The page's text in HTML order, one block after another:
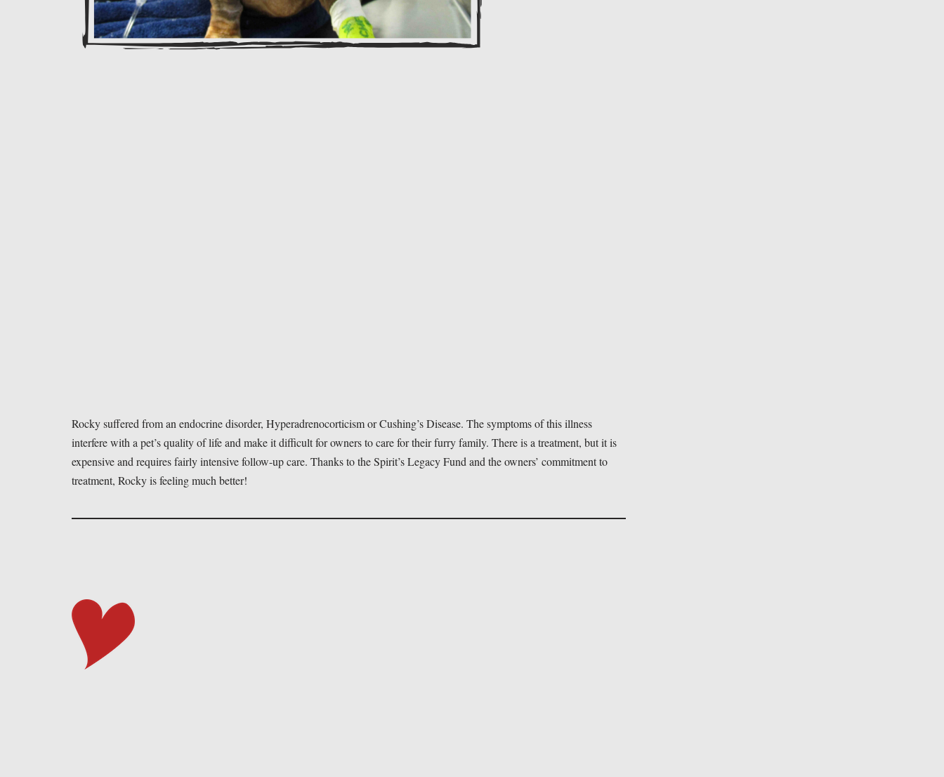
Rocky suffered from an endocrine disorder, Hyperadrenocorticism or Cushing’s Disease. The symptoms of this illness
interfere with a pet’s quality of life and make it difficult for owners to care for their furry family. There is a treatment, but it is
expensive and requires fairly intensive follow-up care. Thanks to the Spirit’s Legacy Fund and the owners’ commitment to
treatment, Rocky is feeling much better!